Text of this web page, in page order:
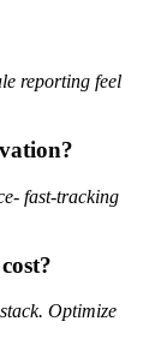
reporting feel
fast-tracking
Optimize